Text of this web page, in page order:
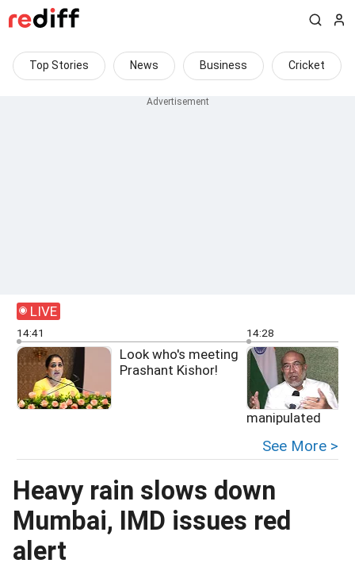
Top Stories News Business Cricket
LIVE
14:41
Look who's meeting
Prashant Kishor!
14:28
manipulated
See More >
Heavy rain slows down
Mumbai, IMD issues red
alert